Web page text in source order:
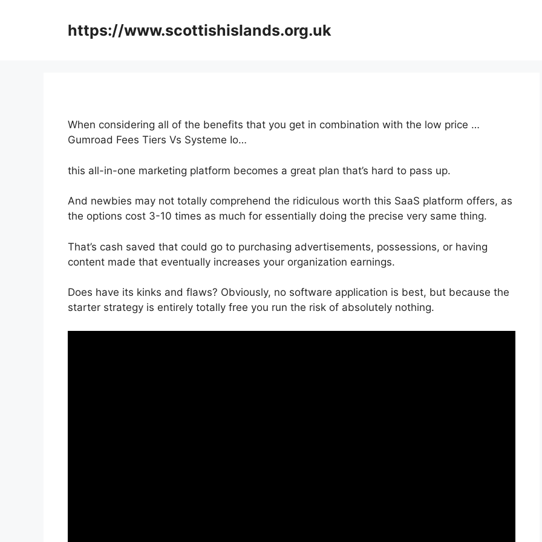
https://www.scottishislands.org.uk
When considering all of the benefits that you get in combination with the low price …
Gumroad Fees Tiers Vs Systeme Io…
this all-in-one marketing platform becomes a great plan that’s hard to pass up.
And newbies may not totally comprehend the ridiculous worth this SaaS platform offers, as
the options cost 3-10 times as much for essentially doing the precise very same thing.
That’s cash saved that could go to purchasing advertisements, possessions, or having
content made that eventually increases your organization earnings.
Does have its kinks and flaws? Obviously, no software application is best, but because the
starter strategy is entirely totally free you run the risk of absolutely nothing.